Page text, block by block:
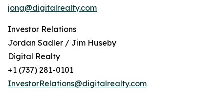
jong@digitalrealty.com
Investor Relations
Jordan Sadler / Jim Huseby
Digital Realty
+1 (737) 281-0101
InvestorRelations@digitalrealty.com